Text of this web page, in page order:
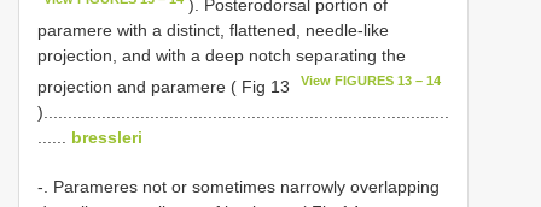
). Posterodorsal portion of
paramere with a distinct, flattened, needle-like
projection, and with a deep notch separating the
projection and paramere ( Fig 13
View FIGURES 13 – 14
)....................................................................................
bressleri
-. Parameres not or sometimes narrowly overlapping